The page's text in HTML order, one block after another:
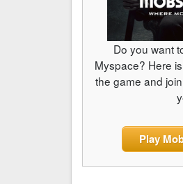
Do you want
Myspace? Here
the game and
Play